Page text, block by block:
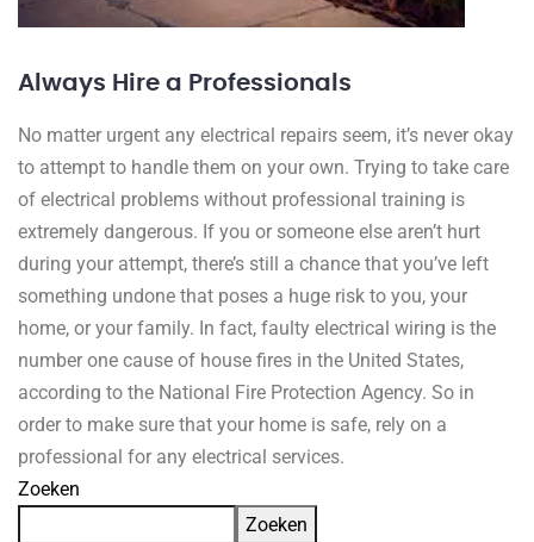
Always Hire a Professionals
No matter urgent any electrical repairs seem, it’s never okay
to attempt to handle them on your own. Trying to take care
of electrical problems without professional training is
extremely dangerous. If you or someone else aren’t hurt
during your attempt, there’s still a chance that you’ve left
something undone that poses a huge risk to you, your
home, or your family. In fact, faulty electrical wiring is the
number one cause of house fires in the United States,
according to the National Fire Protection Agency. So in
order to make sure that your home is safe, rely on a
professional for any electrical services.
Zoeken
Zoeken